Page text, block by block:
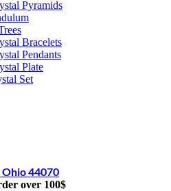
Pyramids
Bracelets
Pendants
Plate
Set
44070
over 100$